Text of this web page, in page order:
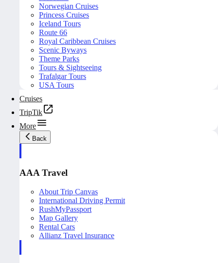
Norwegian Cruises
Princess Cruises
Iceland Tours
Route 66
Royal Caribbean Cruises
Scenic Byways
Theme Parks
Tours & Sightseeing
Trafalgar Tours
USA Tours
Cruises
TripTik
More
Back
AAA Travel
About Trip Canvas
International Driving Permit
RushMyPassport
Map Gallery
Rental Cars
Allianz Travel Insurance